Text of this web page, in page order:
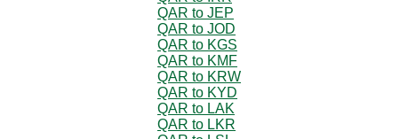
QAR to JEP
QAR to JOD
QAR to KGS
QAR to KMF
QAR to KRW
QAR to KYD
QAR to LAK
QAR to LKR